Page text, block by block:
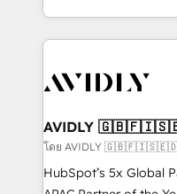
predictable revenue velocity. 🚀 GTM
Workshops &
mess." ⚙️ Elite Engineering & AI Scalable Architecture: Zero-
HubSpot Accreditations. AI-Powered RevOps:
custom AI agents,
reporting clarity. Security & Compliance: SOC 2 Type I and
HIPAA attested for
AVIDLY
โดย AVIDLY
HubSpot’s 5x Global